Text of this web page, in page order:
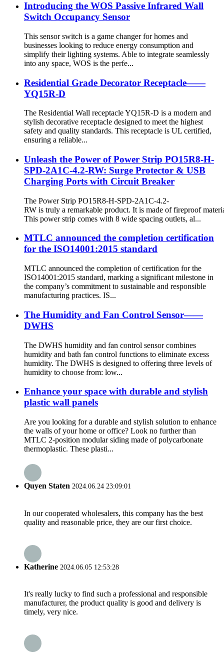
Introducing the WOS Passive Infrared Wall
Switch Occupancy Sensor
This sensor switch is a game changer for homes and
businesses looking to reduce energy consumption and
simplify their lighting systems. Able to integrate seamlessly
into any space, WOS is the perfe...
Residential Grade Decorator Receptacle——
YQ15R-D
The Residential Wall receptacle YQ15R-D is a modern and
stylish decorative receptacle designed to meet the highest
safety and quality standards. This receptacle is UL certified,
ensuring a reliable...
Unleash the Power of Power Strip PO15R8-H-
SPD-2A1C-4.2-RW: Surge Protector & USB
Charging Ports with Circuit Breaker
The Power Strip PO15R8-H-SPD-2A1C-4.2-
RW is truly a remarkable product. It is made of fireproof
This power strip comes with 8 wide spacing outlets, al...
MTLC announced the completion certification
for the ISO14001:2015 standard
MTLC announced the completion of certification for the
ISO14001:2015 standard, marking a significant milestone in
the company’s commitment to sustainable and responsible
manufacturing practices. IS...
The Humidity and Fan Control Sensor——
DWHS
The DWHS humidity and fan control sensor combines
humidity and bath fan control functions to eliminate excess
humidity. The DWHS is designed to offering three levels of
humidity to choose from: low...
Enhance your space with durable and stylish
plastic wall panels
Are you looking for a durable and stylish solution to enhance
the walls of your home or office? Look no further than
MTLC 2-position modular siding made of polycarbonate
thermoplastic. These plasti...
Quyen Staten 2024.06.24 23:09:01
In our cooperated wholesalers, this company has the best
quality and reasonable price, they are our first choice.
Katherine 2024.06.05 12:53:28
It's really lucky to find such a professional and responsible
manufacturer, the product quality is good and delivery is
timely, very nice.